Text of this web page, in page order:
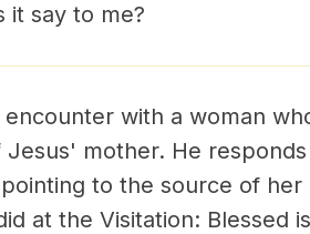
it say to me?
encounter with a woman
Jesus' mother. He
to the source of her
at the Visitation: Blessed